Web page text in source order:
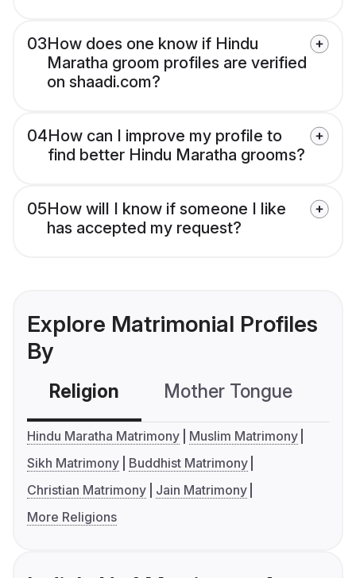
03How does one know if Hindu
Maratha groom profiles are verified
on shaadi.com?
04How can I improve my profile to
find better Hindu Maratha grooms?
05How will I know if someone I like
has accepted my request?
Explore Matrimonial Profiles
By
Religion Mother Tongue
Hindu Maratha Matrimony
Muslim Matrimony
Sikh Matrimony
Buddhist Matrimony
Christian Matrimony
Jain Matrimony
More Religions